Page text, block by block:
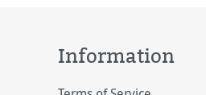
Information